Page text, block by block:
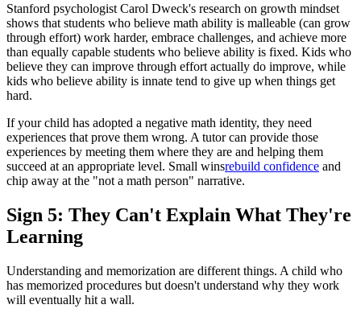
Stanford psychologist Carol Dweck's research on growth mindset
shows that students who believe math ability is malleable (can grow
through effort) work harder, embrace challenges, and achieve more
than equally capable students who believe ability is fixed. Kids who
believe they can improve through effort actually do improve, while
kids who believe ability is innate tend to give up when things get
hard.
If your child has adopted a negative math identity, they need
experiences that prove them wrong. A tutor can provide those
experiences by meeting them where they are and helping them
succeed at an appropriate level. Small winsrebuild confidence and
chip away at the "not a math person" narrative.
Sign 5: They Can't Explain What They're
Learning
Understanding and memorization are different things. A child who
has memorized procedures but doesn't understand why they work
will eventually hit a wall.